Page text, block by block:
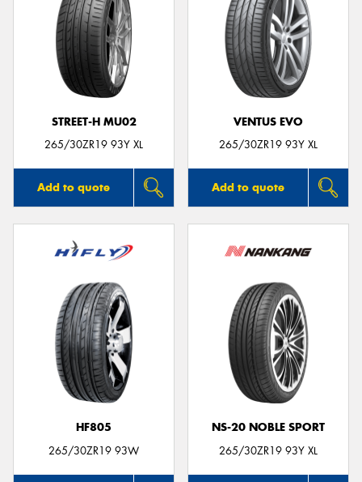
STREET-H MU02
265/30ZR19 93Y XL
Add to quote
VENTUS EVO
265/30ZR19 93Y XL
Add to quote
HF805
265/30ZR19 93W
NS-20 NOBLE SPORT
265/30ZR19 93Y XL